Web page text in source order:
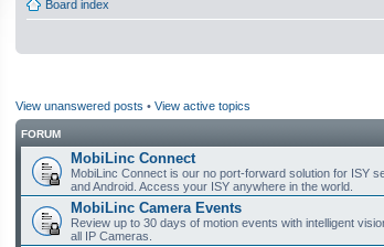
Board index
View unanswered posts • View active topics
FORUM
MobiLinc Connect
MobiLinc Connect is our no port-forward solution for ISY
and Android. Access your ISY anywhere in the world.
MobiLinc Camera Events
Review up to 30 days of motion events with intelligent
all IP Cameras.